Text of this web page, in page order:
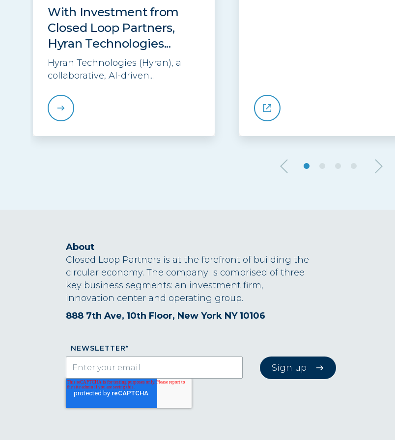
With Investment from
Closed Loop Partners,
Hyran Technologies...
Hyran Technologies (Hyran), a
collaborative, AI-driven...
About
Closed Loop Partners is at the forefront of building the
circular economy. The company is comprised of three
key business segments: an investment firm,
innovation center and operating group.
888 7th Ave, 10th Floor, New York NY 10106
NEWSLETTER*